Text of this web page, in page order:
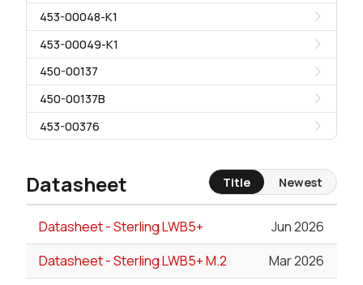
453-00048-K1
453-00049-K1
450-00137
450-00137B
453-00376
Datasheet
Datasheet - Sterling LWB5+
Jun 2026
Datasheet - Sterling LWB5+ M.2
Mar 2026
Title Newest